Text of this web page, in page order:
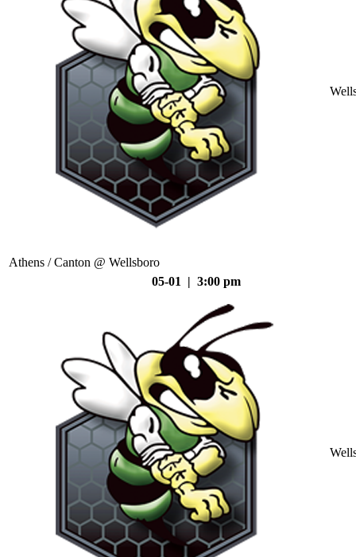
Athens / Canton @ Wellsboro
05-01 | 3:00 pm